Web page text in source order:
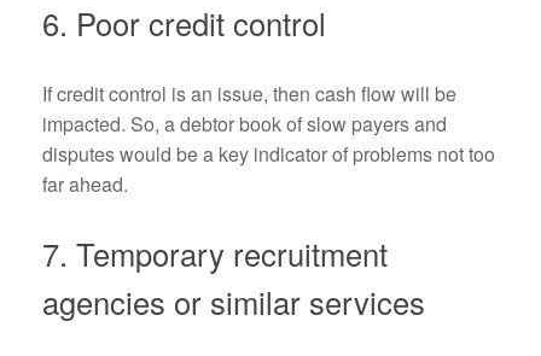
6. Poor credit control
If credit control is an issue, then cash flow will be
impacted. So, a debtor book of slow payers and
disputes would be a key indicator of problems not too
far ahead.
7. Temporary recruitment
agencies or similar services